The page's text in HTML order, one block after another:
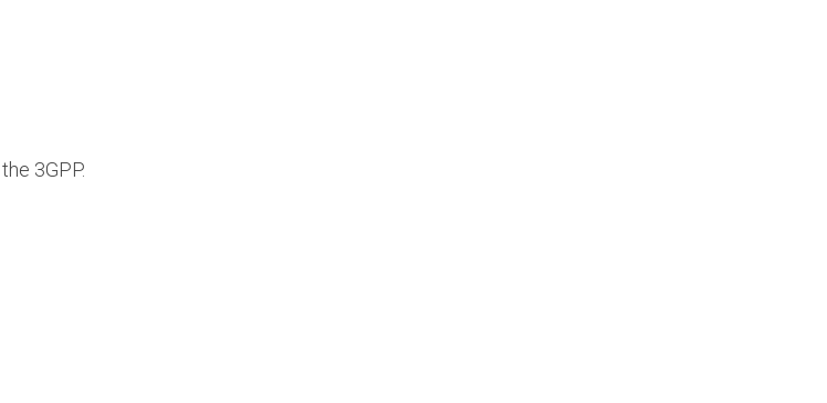
3GPP.